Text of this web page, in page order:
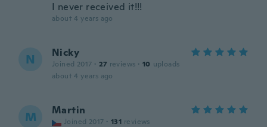
I never received it!!!
about 4 years ago
N Nicky
Joined 2017 · 27 reviews · 10 uploads
about 4 years ago
M Martin
Joined 2017 · 131 reviews